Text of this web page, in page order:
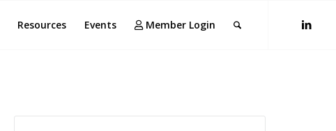
Resources Events Member Login